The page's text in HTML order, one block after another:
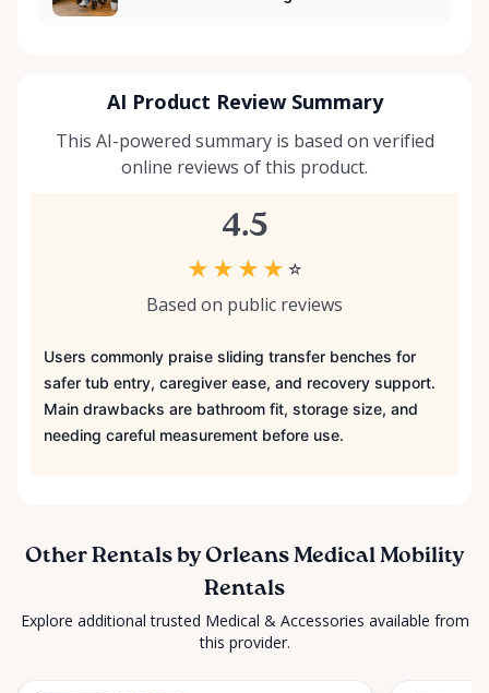
AI Product Review Summary
This AI-powered summary is based on verified
online reviews of this product.
4.5
★ ★ ★ ★ ☆
Based on public reviews
Users commonly praise sliding transfer benches for
safer tub entry, caregiver ease, and recovery support.
Main drawbacks are bathroom fit, storage size, and
needing careful measurement before use.
Other Rentals by Orleans Medical Mobility
Rentals
Explore additional trusted Medical & Accessories available from
this provider.